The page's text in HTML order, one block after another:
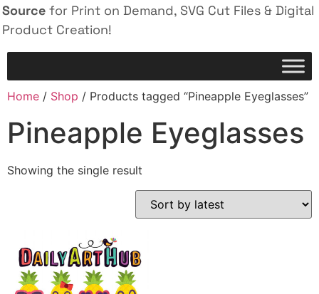
Source for Print on Demand, SVG Cut Files & Digital
Product Creation!
Home / Shop / Products tagged “Pineapple Eyeglasses”
Pineapple Eyeglasses
Showing the single result